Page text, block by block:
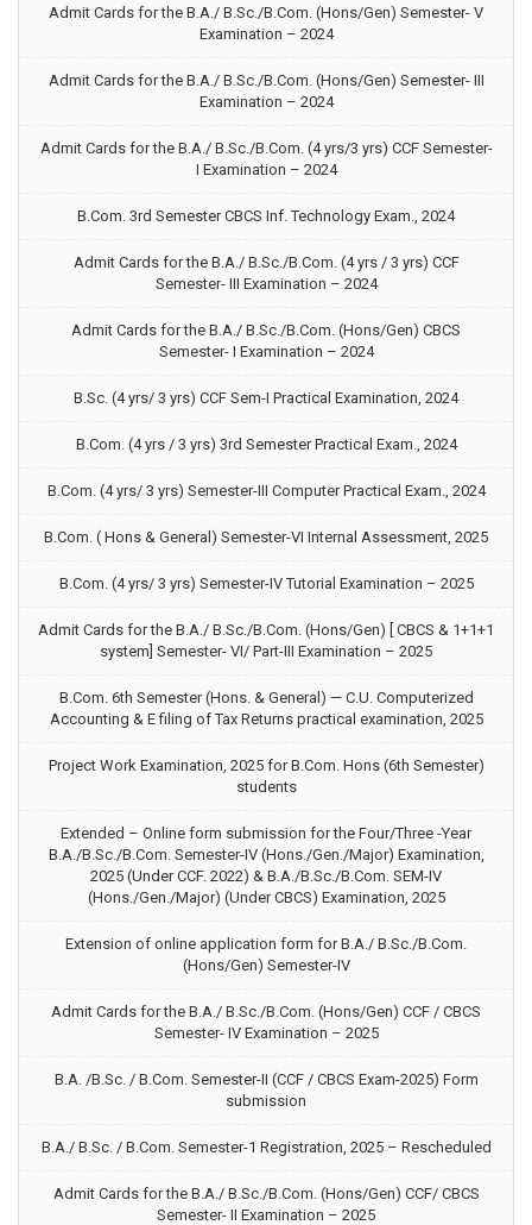
Admit Cards for the B.A./ B.Sc./B.Com. (Hons/Gen) Semester- V
Examination – 2024
Admit Cards for the B.A./ B.Sc./B.Com. (Hons/Gen) Semester- III
Examination – 2024
Admit Cards for the B.A./ B.Sc./B.Com. (4 yrs/3 yrs) CCF Semester-
I Examination – 2024
B.Com. 3rd Semester CBCS Inf. Technology Exam., 2024
Admit Cards for the B.A./ B.Sc./B.Com. (4 yrs / 3 yrs) CCF
Semester- III Examination – 2024
Admit Cards for the B.A./ B.Sc./B.Com. (Hons/Gen) CBCS
Semester- I Examination – 2024
B.Sc. (4 yrs/ 3 yrs) CCF Sem-I Practical Examination, 2024
B.Com. (4 yrs / 3 yrs) 3rd Semester Practical Exam., 2024
B.Com. (4 yrs/ 3 yrs) Semester-III Computer Practical Exam., 2024
B.Com. ( Hons & General) Semester-VI Internal Assessment, 2025
B.Com. (4 yrs/ 3 yrs) Semester-IV Tutorial Examination – 2025
Admit Cards for the B.A./ B.Sc./B.Com. (Hons/Gen) [ CBCS & 1+1+1
system] Semester- VI/ Part-III Examination – 2025
B.Com. 6th Semester (Hons. & General) — C.U. Computerized
Accounting & E filing of Tax Returns practical examination, 2025
Project Work Examination, 2025 for B.Com. Hons (6th Semester)
students
Extended – Online form submission for the Four/Three -Year
B.A./B.Sc./B.Com. Semester-IV (Hons./Gen./Major) Examination,
2025 (Under CCF. 2022) & B.A./B.Sc./B.Com. SEM-IV
(Hons./Gen./Major) (Under CBCS) Examination, 2025
Extension of online application form for B.A./ B.Sc./B.Com.
(Hons/Gen) Semester-IV
Admit Cards for the B.A./ B.Sc./B.Com. (Hons/Gen) CCF / CBCS
Semester- IV Examination – 2025
B.A. /B.Sc. / B.Com. Semester-II (CCF / CBCS Exam-2025) Form
submission
B.A./ B.Sc. / B.Com. Semester-1 Registration, 2025 – Rescheduled
Admit Cards for the B.A./ B.Sc./B.Com. (Hons/Gen) CCF/ CBCS
Semester- II Examination – 2025